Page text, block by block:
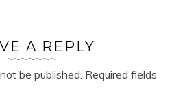
A REPLY
be published. Required fields